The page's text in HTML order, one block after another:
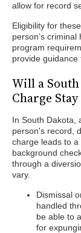
allow for record
Eligibility for
person’s
program
provide guidance
Will a
Charge
In South Dakota,
person's record,
charge leads to a
background
through a
vary.
Dismissal
handled
be able to
for